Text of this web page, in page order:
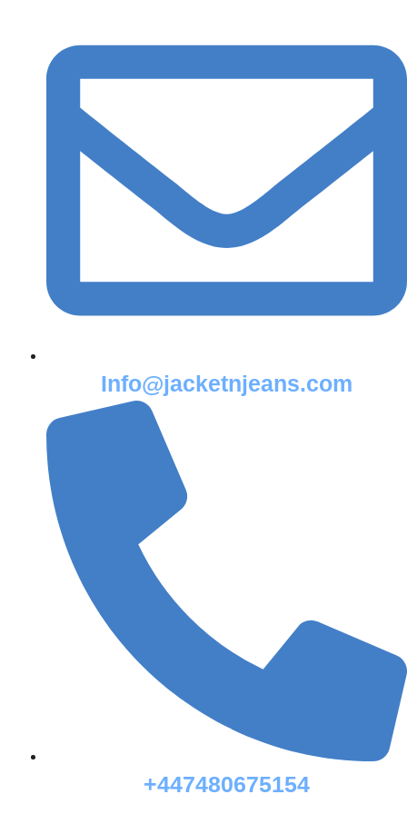
Info@jacketnjeans.com
+447480675154